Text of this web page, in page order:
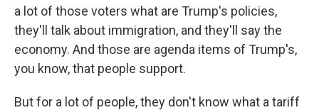
a lot of those voters what are Trump's policies,
they'll talk about immigration, and they'll say the
economy. And those are agenda items of Trump's,
you know, that people support.
But for a lot of people, they don't know what a tariff